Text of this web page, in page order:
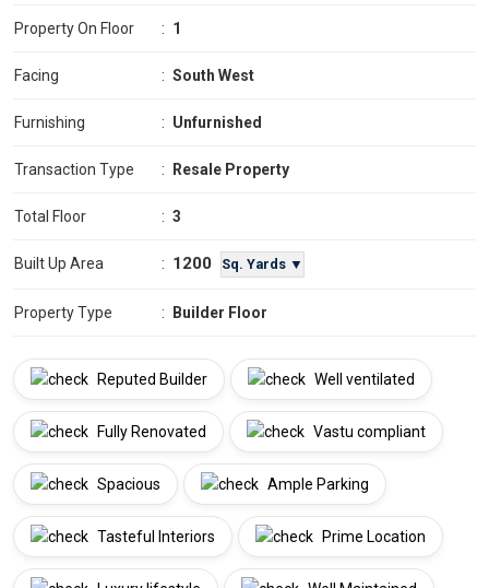
Property On Floor : 1
Facing : South West
Furnishing : Unfurnished
Transaction Type : Resale Property
Total Floor : 3
Built Up Area : 1200 Sq. Yards ▼
Property Type : Builder Floor
Reputed Builder Well ventilated
Fully Renovated Vastu compliant
Spacious Ample Parking
Tasteful Interiors Prime Location